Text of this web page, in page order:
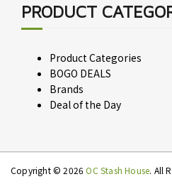
PRODUCT
Product Categories
BOGO DEALS
Brands
Deal of the Day
Copyright © 2026OC Stash House. All